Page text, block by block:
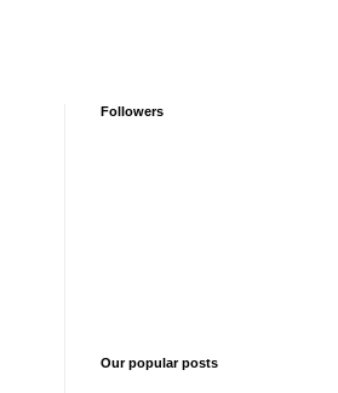
Followers
Our popular posts